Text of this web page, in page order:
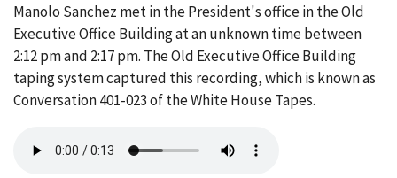
Manolo Sanchez met in the President's office in the Old
Executive Office Building at an unknown time between
2:12 pm and 2:17 pm. The Old Executive Office Building
taping system captured this recording, which is known as
Conversation 401-023 of the White House Tapes.
file